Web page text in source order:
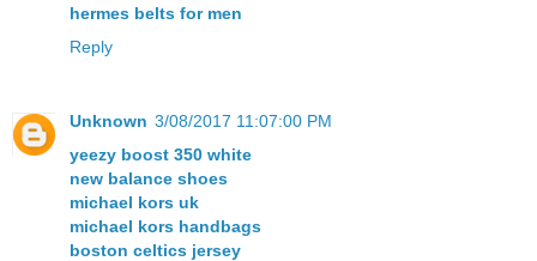
hermes belts for men
Reply
Unknown 3/08/2017 11:07:00 PM
yeezy boost 350 white
new balance shoes
michael kors uk
michael kors handbags
boston celtics jersey